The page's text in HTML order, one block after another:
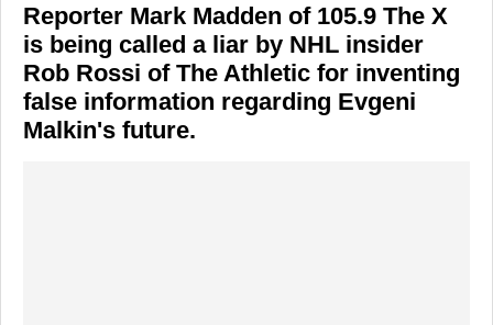
Reporter Mark Madden of 105.9 The X
is being called a liar by NHL insider
Rob Rossi of The Athletic for inventing
false information regarding Evgeni
Malkin's future.